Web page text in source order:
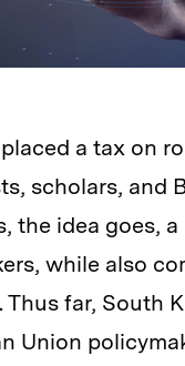
a tax on
scholars, and
the idea goes,
while also
Thus far, South
Union